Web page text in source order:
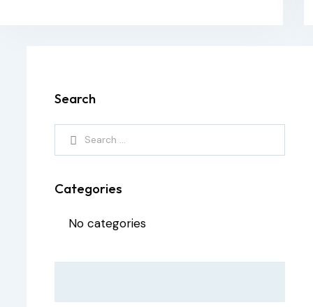
Search
Categories
No categories